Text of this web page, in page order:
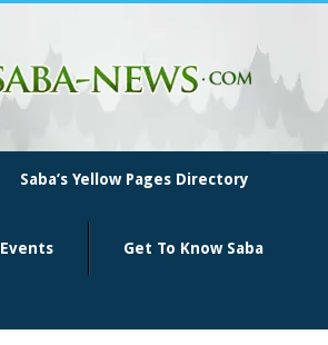
Saba’s Yellow Pages Directory
Events Get To Know Saba